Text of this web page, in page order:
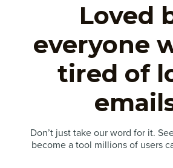
Loved
everyone
tired of
Don’t just take our word for it.
become a tool millions of users